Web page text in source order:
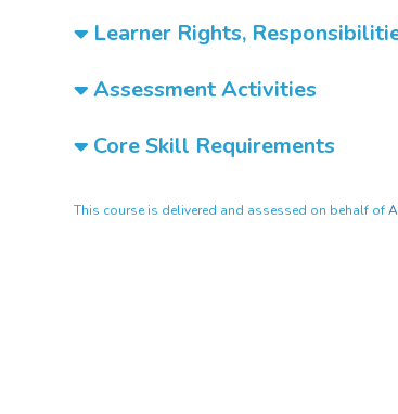
Learner Rights,
Assessment Activities
Core Skill Requirements
This course is delivered and assessed on behalf of